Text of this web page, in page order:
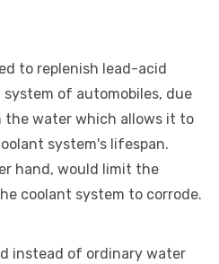
to replenish lead-acid
of automobiles, due
water which allows it to
system's lifespan.
hand, would limit the
coolant system to corrode.
instead of ordinary water